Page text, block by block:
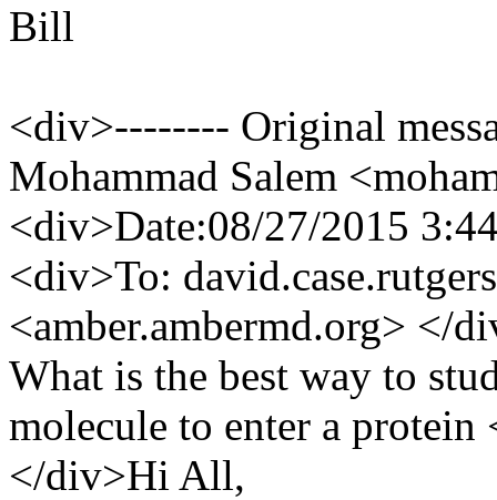
Bill
<div>-------- Original
Mohammad Salem
<div>Date:08/27/2015
<div>To:
<amber.ambermd.org> </
What is the best way to
molecule to enter a
</div>Hi All,